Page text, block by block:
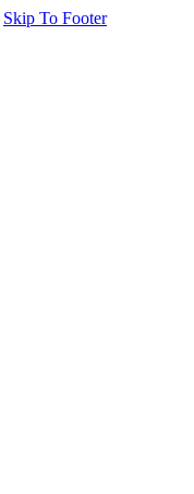
Skip To Footer